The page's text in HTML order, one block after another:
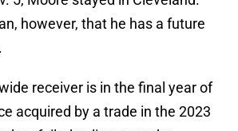
however, that he has a future
receiver is in the final year of
acquired by a trade in the 2023